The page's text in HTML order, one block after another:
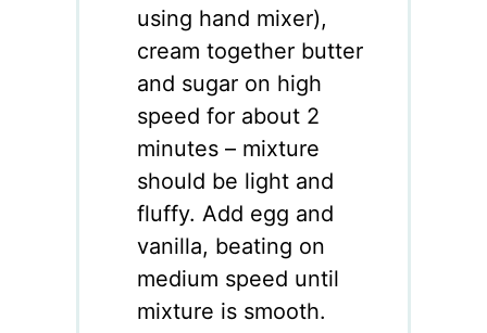
using hand mixer),
cream together butter
and sugar on high
speed for about 2
minutes – mixture
should be light and
fluffy. Add egg and
vanilla, beating on
medium speed until
mixture is smooth.